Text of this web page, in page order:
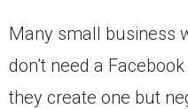
Many small business
don’t need a
they create one but